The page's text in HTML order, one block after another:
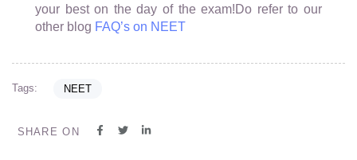
your best on the day of the exam!Do refer to our
other blog FAQ’s on NEET
Tags: NEET
SHARE ON